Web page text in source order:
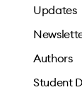
Updates
Authors
Student